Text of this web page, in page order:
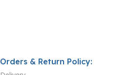
Orders & Return Policy: